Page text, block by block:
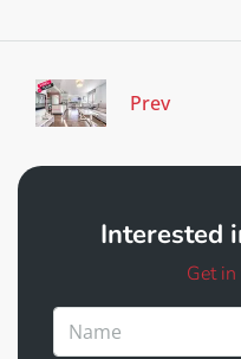
Prev
Interested
Get